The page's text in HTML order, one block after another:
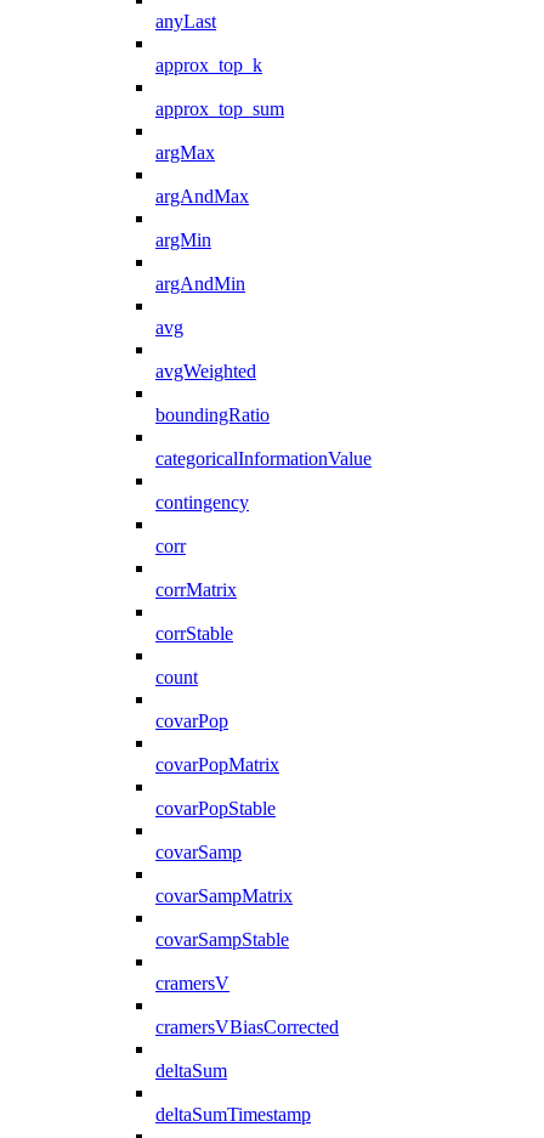
anyLast
approx_top_k
approx_top_sum
argMax
argAndMax
argMin
argAndMin
avg
avgWeighted
boundingRatio
categoricalInformationValue
contingency
corr
corrMatrix
corrStable
count
covarPop
covarPopMatrix
covarPopStable
covarSamp
covarSampMatrix
covarSampStable
cramersV
cramersVBiasCorrected
deltaSum
deltaSumTimestamp